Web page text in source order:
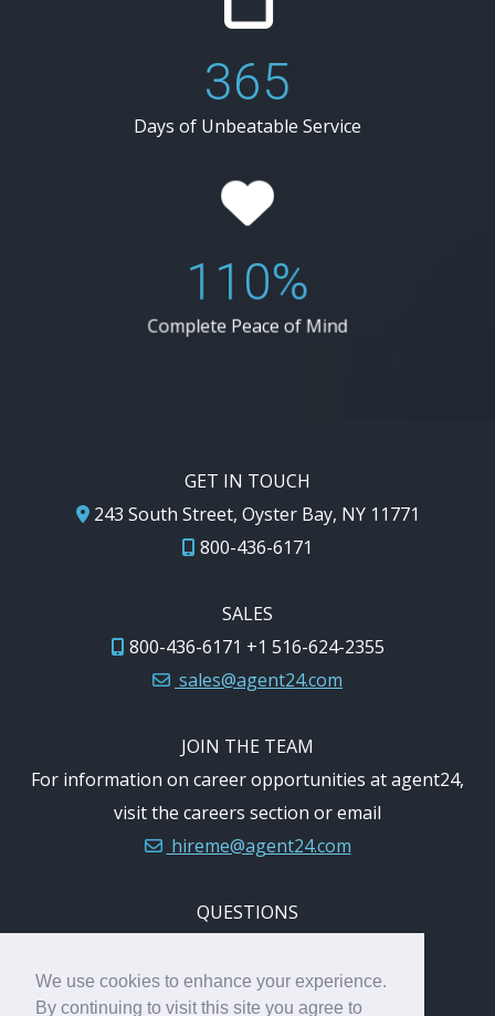
We use cookies to enhance your experience.
By continuing to visit this site you agree to
365
Days of Unbeatable Service
110%
Complete Peace of Mind
GET IN TOUCH
243 South Street, Oyster Bay, NY 11771
800-436-6171
SALES
800-436-6171 +1 516-624-2355
sales@agent24.com
JOIN THE TEAM
For information on career opportunities at agent24,
visit the careers section or email
hireme@agent24.com
QUESTIONS
feedback@agent24.com